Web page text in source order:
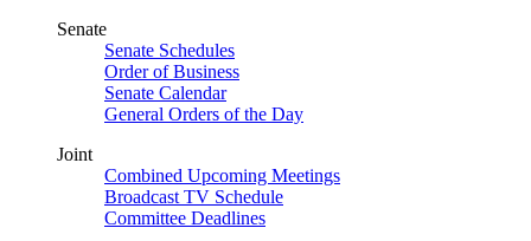
Senate
Senate Schedules
Order of Business
Senate Calendar
General Orders of the Day
Joint
Combined Upcoming Meetings
Broadcast TV Schedule
Committee Deadlines